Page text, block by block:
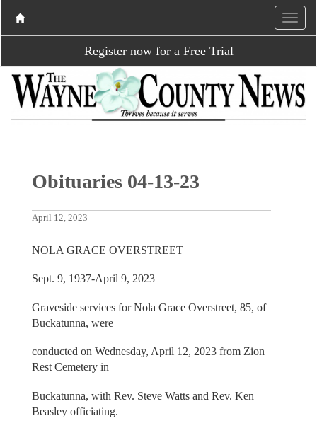
Register now for a Free Trial
Obituaries 04-13-23
April 12, 2023
NOLA GRACE OVERSTREET
Sept. 9, 1937-April 9, 2023
Graveside services for Nola Grace Overstreet, 85, of
Buckatunna, were
conducted on Wednesday, April 12, 2023 from Zion
Rest Cemetery in
Buckatunna, with Rev. Steve Watts and Rev. Ken
Beasley officiating.